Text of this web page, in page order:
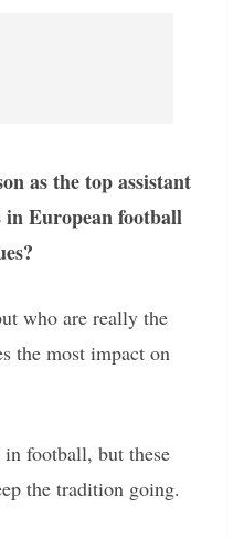
as the top assistant
in European football
who are really the
the most impact on
football, but these
the tradition going.